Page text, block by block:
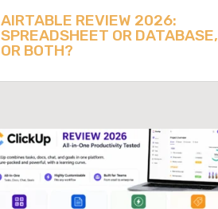
AIRTABLE REVIEW 2026:
SPREADSHEET OR DATABASE,
OR BOTH?